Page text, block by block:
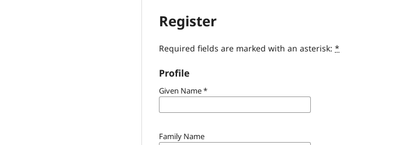
Register
Required fields are marked with an asterisk: *
Profile
Given Name*
Family Name